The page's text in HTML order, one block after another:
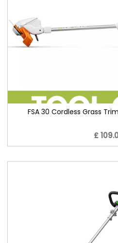
FSA 30 Cordless Grass
£